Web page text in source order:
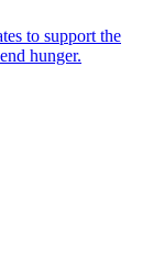
to support the
hunger.